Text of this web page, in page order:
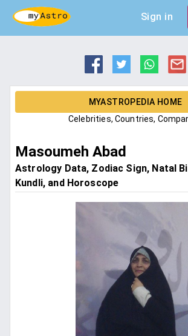
Sign in
MYASTROPEDIA HOME
Celebrities, Countries,
Masoumeh Abad
Astrology Data, Zodiac Sign, Natal
Kundli, and Horoscope